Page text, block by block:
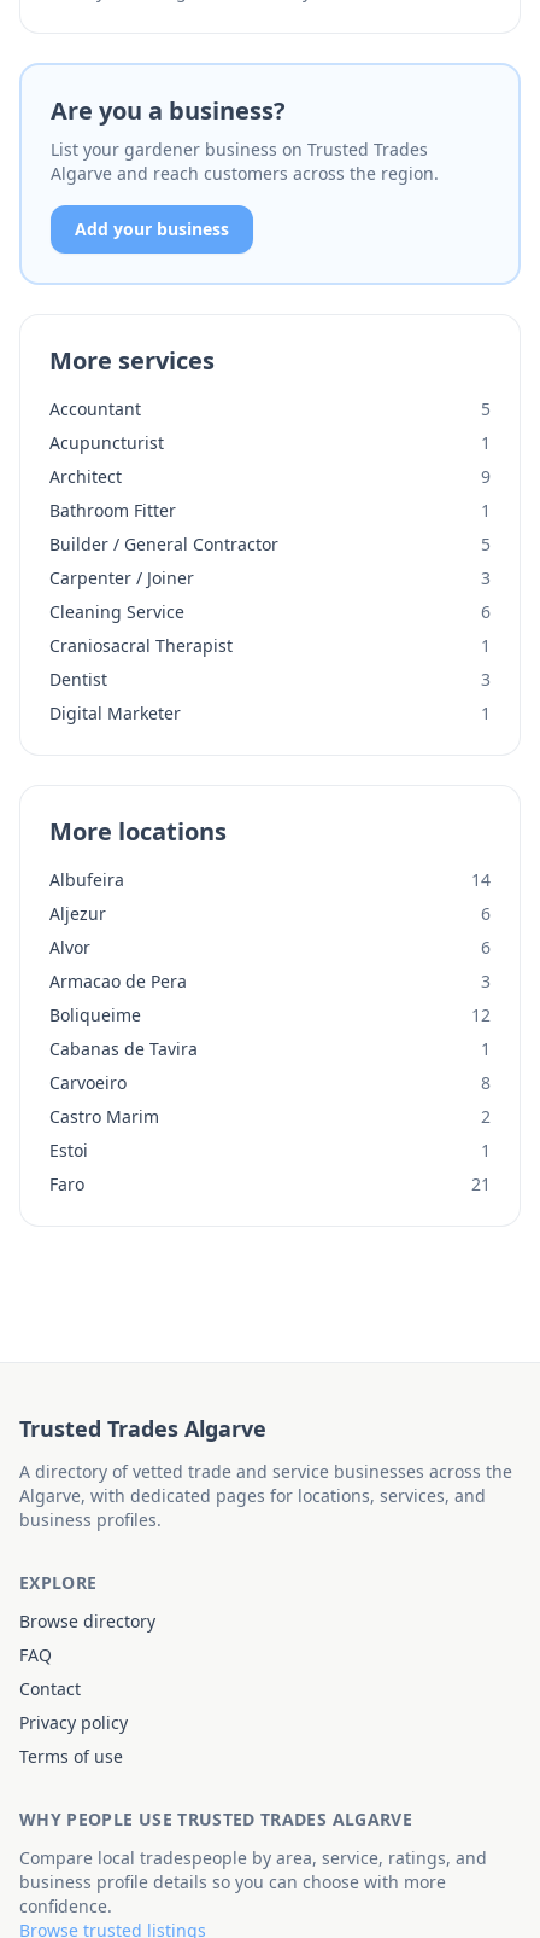
Are you a business?
List your gardener business on Trusted Trades
Algarve and reach customers across the region.
Add your business
More services
Accountant
5
Acupuncturist
1
Architect
9
Bathroom Fitter
1
Builder / General Contractor
5
Carpenter / Joiner
3
Cleaning Service
6
Craniosacral Therapist
1
Dentist
3
Digital Marketer
1
More locations
Albufeira
14
Aljezur
6
Alvor
6
Armacao de Pera
3
Boliqueime
12
Cabanas de Tavira
1
Carvoeiro
8
Castro Marim
2
Estoi
1
Faro
21
Trusted Trades Algarve
A directory of vetted trade and service businesses across the
Algarve, with dedicated pages for locations, services, and
business profiles.
EXPLORE
Browse directory
FAQ
Contact
Privacy policy
Terms of use
WHY PEOPLE USE TRUSTED TRADES ALGARVE
Compare local tradespeople by area, service, ratings, and
business profile details so you can choose with more
confidence.
Browse trusted listings